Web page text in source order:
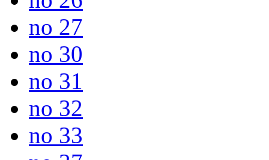
no 27
no 30
no 31
no 32
no 33